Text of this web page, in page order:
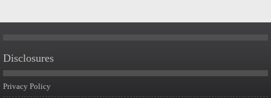
Disclosures
Privacy Policy